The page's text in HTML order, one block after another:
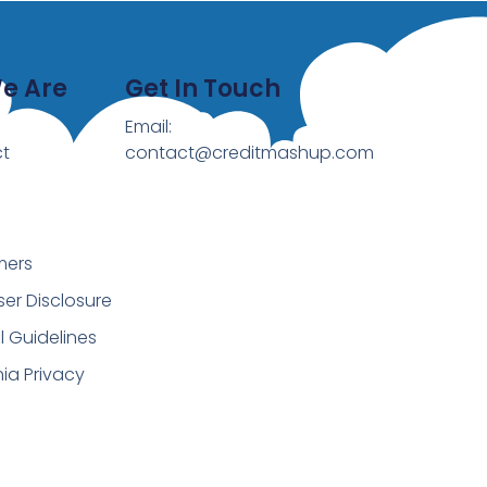
Are
Disclosure
Guidelines
Privacy
Get In Touch
Email:
contact@creditmashup.com